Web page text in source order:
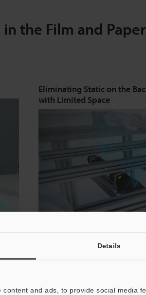
Details
content and ads, to provide social media
the Film and
Eliminating Static on the
with Limited Space
Spot-type ionizers make it